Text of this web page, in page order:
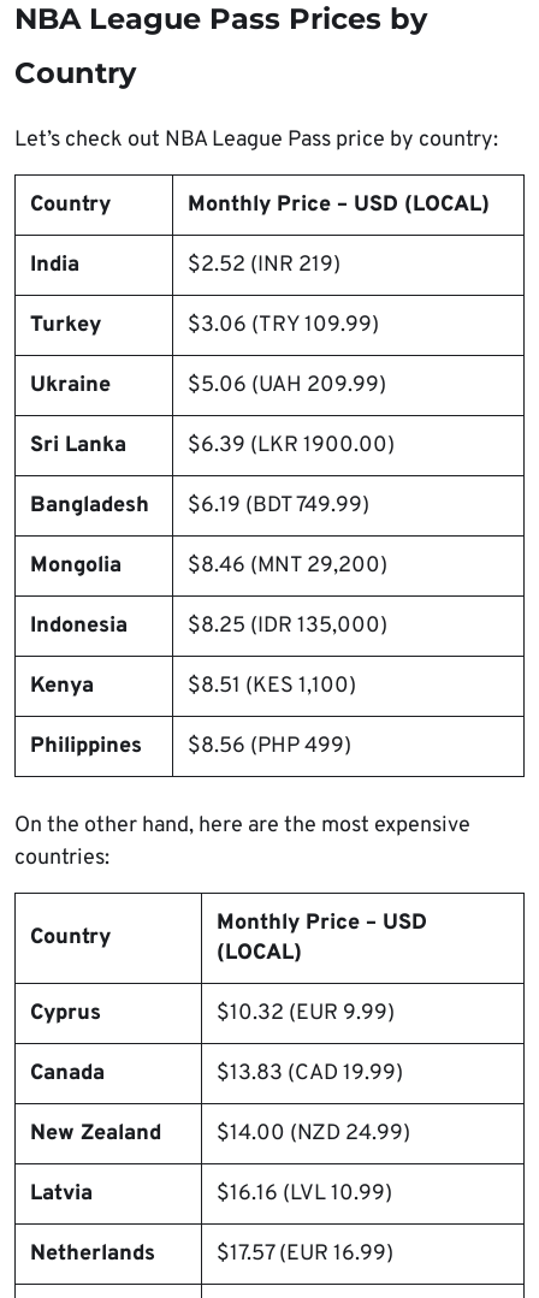
NBA League Pass Prices by
Country
Let’s check out NBA League Pass price by country:
Country Monthly Price – USD (LOCAL)
India $2.52 (INR 219)
Turkey $3.06 (TRY 109.99)
Ukraine $5.06 (UAH 209.99)
Sri Lanka $6.39 (LKR 1900.00)
Bangladesh $6.19 (BDT 749.99)
Mongolia $8.46 (MNT 29,200)
Indonesia $8.25 (IDR 135,000)
Kenya $8.51 (KES 1,100)
Philippines $8.56 (PHP 499)
On the other hand, here are the most expensive
countries:
Country
Monthly Price – USD
(LOCAL)
Cyprus $10.32 (EUR 9.99)
Canada $13.83 (CAD 19.99)
New Zealand $14.00 (NZD 24.99)
Latvia $16.16 (LVL 10.99)
Netherlands $17.57 (EUR 16.99)